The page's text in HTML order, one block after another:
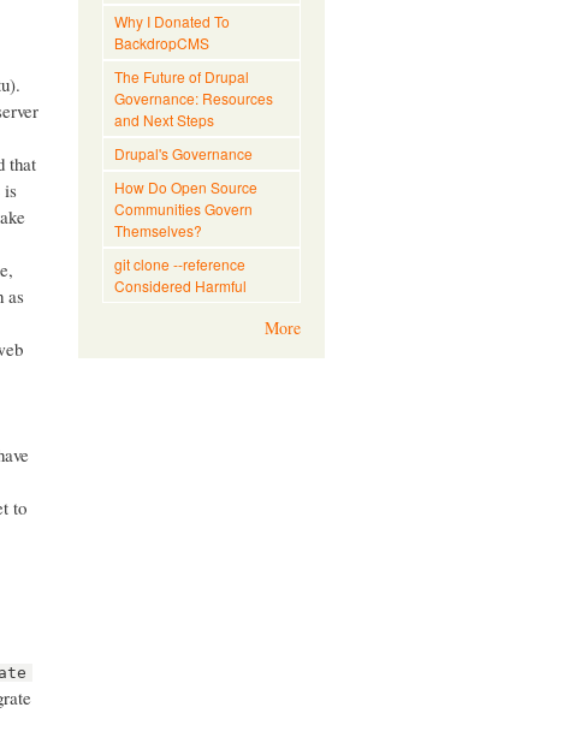
that
is
as
to
Why I Donated To
BackdropCMS
The Future of Drupal
Governance: Resources
and Next Steps
Drupal's Governance
How Do Open Source
Communities Govern
Themselves?
git clone --reference
Considered Harmful
More